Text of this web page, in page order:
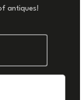
antiques!